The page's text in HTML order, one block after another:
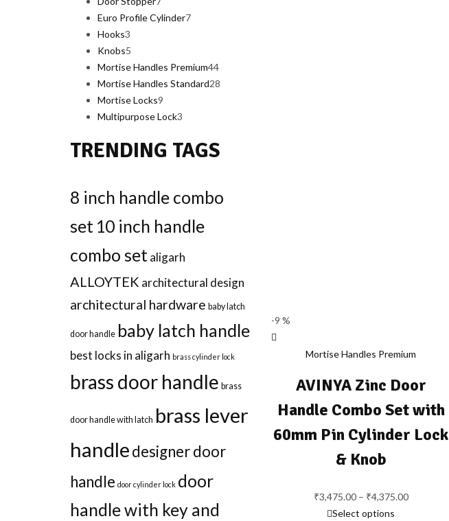
products
Euro Profile Cylinder7
Hooks3
Knobs5
products
Mortise Handles Premium44
products
Mortise Handles Standard28
Mortise Locks9
products
Multipurpose Lock3
TRENDING TAGS
8 inch handle combo
set 10 inch handle
combo setaligarh
ALLOYTEK architectural design
architectural hardware baby latch
door handle baby latch handle
best locks in aligarh brass cylinder lock
brass door handle brass
door handle with latch brass lever
handledesigner door
handle door cylinder lock door
handle with key and
-9 %
Mortise Handles Premium
AVINYA Zinc Door
Handle Combo Set with
60mm Pin Cylinder Lock
& Knob
₹3,475.00 – ₹4,375.00Price
Select options